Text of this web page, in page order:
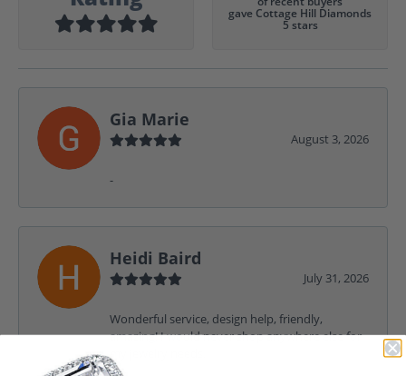
gave Cottage Hill Diamonds
5 stars
Gia Marie
August 3, 2026
-
Heidi Baird
July 31, 2026
Wonderful service, design help, friendly,
amazing! I would never shop anywhere else for